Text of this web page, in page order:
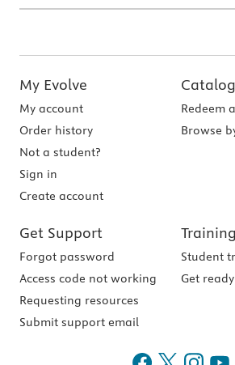
My Evolve
My account
Order history
Not a student?
Sign in
Create account
Catalog
Redeem
Browse
Get Support
Forgot password
Access code not working
Requesting resources
Submit support email
Training
Student
Get